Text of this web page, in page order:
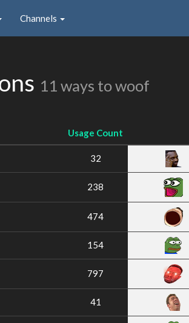
Channels
11 ways to woof
Usage Count
32
238
474
154
797
41